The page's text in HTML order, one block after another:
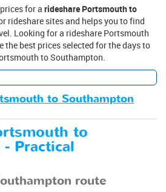
for a rideshare Portsmouth to
rideshare sites and helps you to find
Looking for a rideshare Portsmouth
the best prices selected for the days to
to Southampton.
to Southampton
to
Practical
route